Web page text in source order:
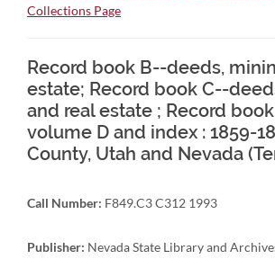
Collections Page
Record book B--deeds,
estate; Record book C--
and real estate ; Record
volume D and index : 1859-
County, Utah and Nevada
Call Number: F849.C3 C312 1993
Publisher: Nevada State Library and